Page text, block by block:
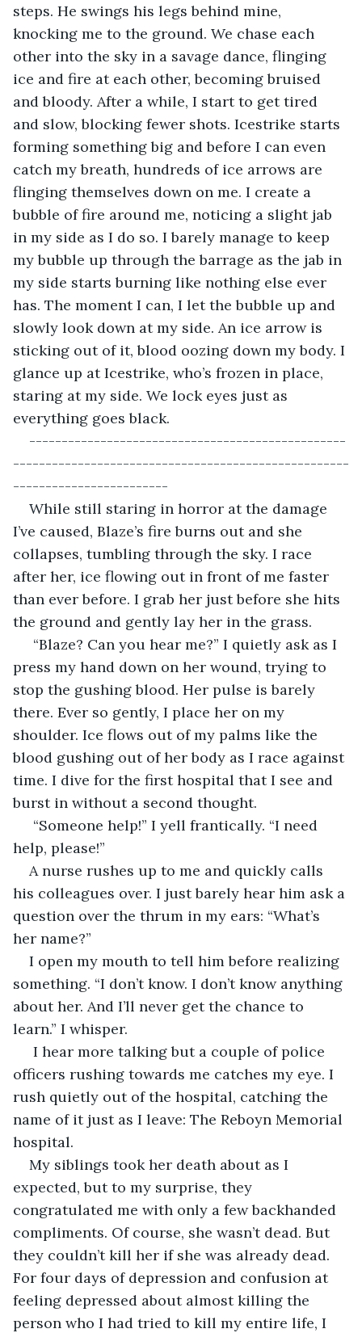
steps. He swings his legs behind mine,
knocking me to the ground. We chase each
other into the sky in a savage dance, flinging
ice and fire at each other, becoming bruised
and bloody. After a while, I start to get tired
and slow, blocking fewer shots. Icestrike starts
forming something big and before I can even
catch my breath, hundreds of ice arrows are
flinging themselves down on me. I create a
bubble of fire around me, noticing a slight jab
in my side as I do so. I barely manage to keep
my bubble up through the barrage as the jab in
my side starts burning like nothing else ever
has. The moment I can, I let the bubble up and
slowly look down at my side. An ice arrow is
sticking out of it, blood oozing down my body. I
glance up at Icestrike, who’s frozen in place,
staring at my side. We lock eyes just as
everything goes black.
-------------------------------------------------
----------------------------------------------------
------------------------
While still staring in horror at the damage
I’ve caused, Blaze’s fire burns out and she
collapses, tumbling through the sky. I race
after her, ice flowing out in front of me faster
than ever before. I grab her just before she hits
the ground and gently lay her in the grass.
“Blaze? Can you hear me?” I quietly ask as I
press my hand down on her wound, trying to
stop the gushing blood. Her pulse is barely
there. Ever so gently, I place her on my
shoulder. Ice flows out of my palms like the
blood gushing out of her body as I race against
time. I dive for the first hospital that I see and
burst in without a second thought.
“Someone help!” I yell frantically. “I need
help, please!”
A nurse rushes up to me and quickly calls
his colleagues over. I just barely hear him ask a
question over the thrum in my ears: “What’s
her name?”
I open my mouth to tell him before realizing
something. “I don’t know. I don’t know anything
about her. And I’ll never get the chance to
learn.” I whisper.
I hear more talking but a couple of police
officers rushing towards me catches my eye. I
rush quietly out of the hospital, catching the
name of it just as I leave: The Reboyn Memorial
hospital.
My siblings took her death about as I
expected, but to my surprise, they
congratulated me with only a few backhanded
compliments. Of course, she wasn’t dead. But
they couldn’t kill her if she was already dead.
For four days of depression and confusion at
feeling depressed about almost killing the
person who I had tried to kill my entire life, I